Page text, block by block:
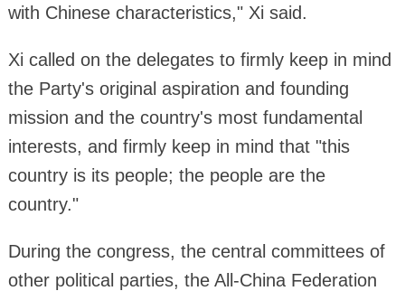
with Chinese characteristics," Xi said.
Xi called on the delegates to firmly keep in mind
the Party's original aspiration and founding
mission and the country's most fundamental
interests, and firmly keep in mind that "this
country is its people; the people are the
country."
During the congress, the central committees of
other political parties, the All-China Federation